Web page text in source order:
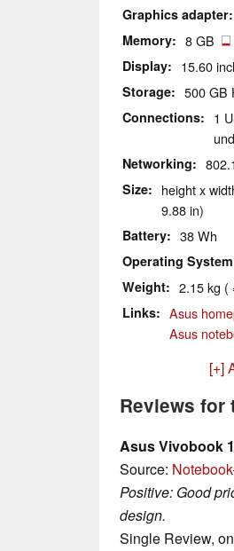
Graphics adapter
Memory 8 GB
Display 15.60
Storage 500 GB
Connections
1
Networking
Size
height x
9.88 in)
Battery 38 Wh
Operating System
Weight 2.15 kg (
Links
Asus
Asus
[+]
Reviews for
Asus Vivobook
Source:
Positive: Good
design.
Single Review,